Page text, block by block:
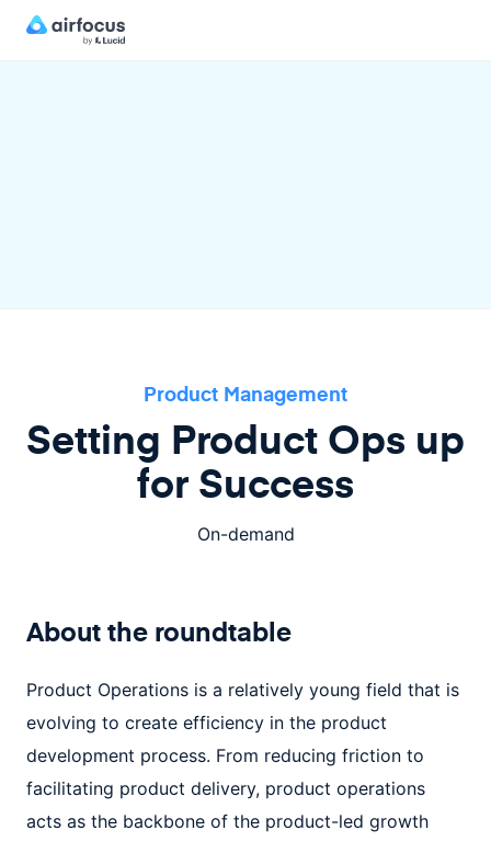
Product Management
Setting Product Ops up
for Success
On-demand
About the roundtable
Product Operations is a relatively young field that is
evolving to create efficiency in the product
development process. From reducing friction to
facilitating product delivery, product operations
acts as the backbone of the product-led growth